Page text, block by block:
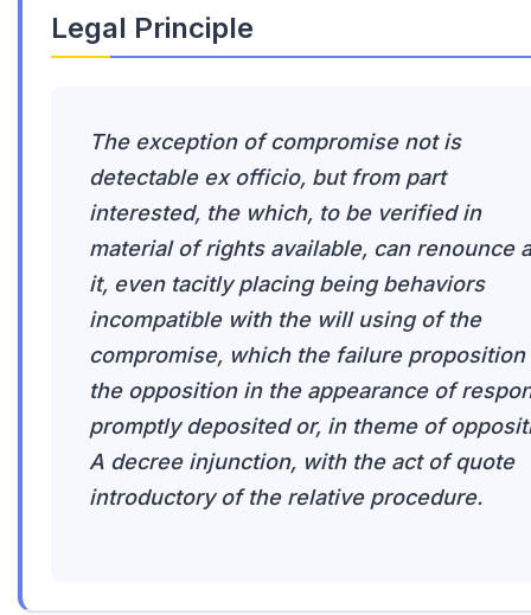
Legal Principle
The exception of compromise not is
detectable ex officio, but from part
interested, the which, to be verified in
material of rights available, can renounce
it, even tacitly placing being behaviors
incompatible with the will using of the
compromise, which the failure proposition
the opposition in the appearance of
promptly deposited or, in theme of
A decree injunction, with the act of quote
introductory of the relative procedure.